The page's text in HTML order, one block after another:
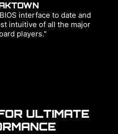
interface to date and
intuitive of all the major
players."
ULTIMATE